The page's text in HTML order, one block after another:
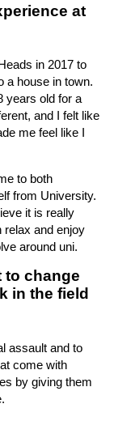
at
in 2017 to
a house in town.
years old for a
and I felt like
me feel like I
to both
from University.
it is really
relax and enjoy
around uni.
to change
in the field
assault and to
come with
by giving them